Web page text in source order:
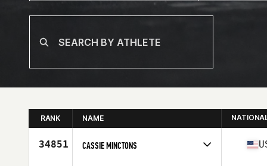
RANK NAME
34851 CASSIE MINCTONS